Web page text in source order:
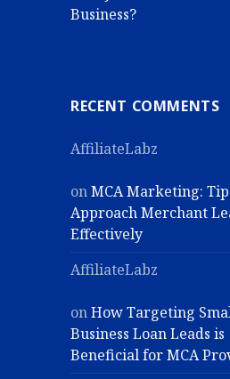
Business?
RECENT COMMENTS
AffiliateLabz
onMCA Marketing:
Approach Merchant
Effectively
AffiliateLabz
onHow Targeting
Business Loan Leads is
Beneficial for MCA